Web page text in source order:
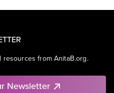
from AnitaB.org.
Newsletter